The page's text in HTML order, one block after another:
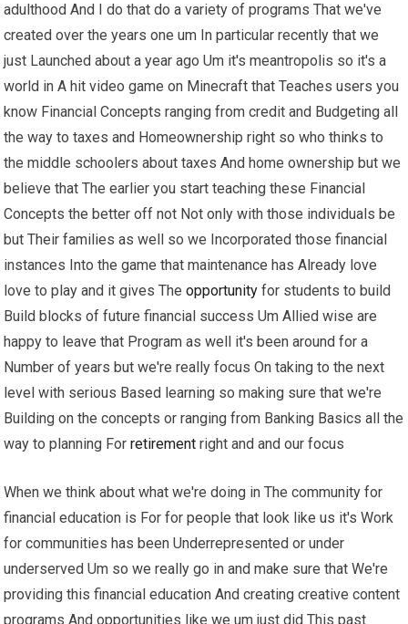
adulthood And I do that do a variety of programs That we've
created over the years one um In particular recently that we
just Launched about a year ago Um it's meantropolis so it's a
world in A hit video game on Minecraft that Teaches users you
know Financial Concepts ranging from credit and Budgeting all
the way to taxes and Homeownership right so who thinks to
the middle schoolers about taxes And home ownership but we
believe that The earlier you start teaching these Financial
Concepts the better off not Not only with those individuals be
but Their families as well so we Incorporated those financial
instances Into the game that maintenance has Already love
love to play and it gives Theopportunity for students to build
Build blocks of future financial success Um Allied wise are
happy to leave that Program as well it's been around for a
Number of years but we're really focus On taking to the next
level with serious Based learning so making sure that we're
Building on the concepts or ranging from Banking Basics all the
way to planning Forretirement right and and our focus
When we think about what we're doing in The community for
financial education is For for people that look like us it's Work
for communities has been Underrepresented or under
underserved Um so we really go in and make sure that We're
providing this financial education And creating creative content
programs And opportunities like we um just did This past